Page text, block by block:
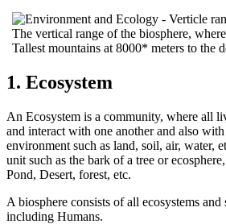
The vertical range of the biosphere,
Tallest mountains at 8000* meters to the
1. Ecosystem
An Ecosystem is a community, where all
and interact with one another and also
environment such as land, soil, air, water,
unit such as the bark of a tree or
Pond, Desert, forest, etc.
A biosphere consists of all ecosystems
including Humans.